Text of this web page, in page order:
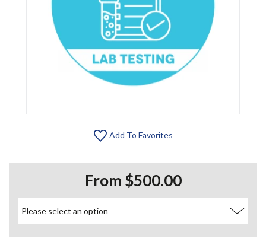
Add To Favorites
From $500.00